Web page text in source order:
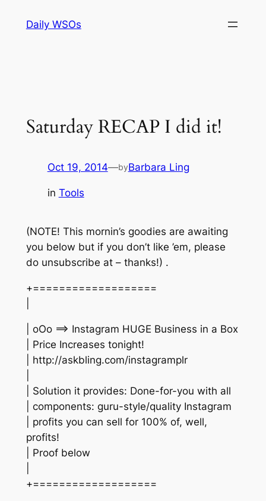
Daily WSOs
Saturday RECAP I did it!
Oct 19, 2014—byBarbara Ling
in Tools
(NOTE! This mornin’s goodies are awaiting
you below but if you don’t like ’em, please
do unsubscribe at – thanks!) .
+===================
| oOo ==> Instagram HUGE Business in a Box
| Price Increases tonight!
| http://askbling.com/instagramplr
| Solution it provides: Done-for-you with all
| components: guru-style/quality Instagram
| profits you can sell for 100% of, well,
profits!
| Proof below
+===================